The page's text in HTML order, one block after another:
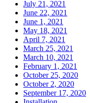
July 21, 2021
June 22, 2021
June 1, 2021
May 18, 2021
April 7, 2021
March 25, 2021
March 10, 2021
February 1, 2021
October 25, 2020
October 2, 2020
September 17, 2020